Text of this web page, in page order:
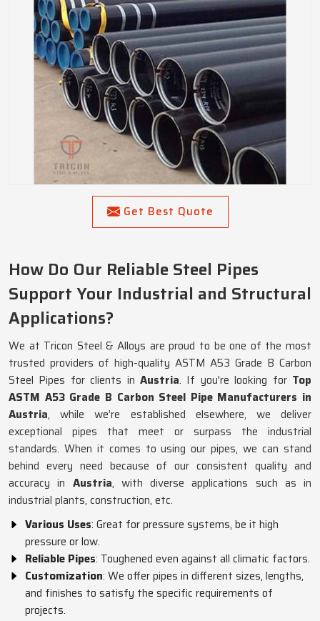
Get Best Quote
How Do Our Reliable Steel Pipes
Support Your Industrial and Structural
Applications?
We at Tricon Steel & Alloys are proud to be one of the most
trusted providers of high-quality ASTM A53 Grade B Carbon
Steel Pipes for clients in Austria. If you're looking forTop
ASTM A53 Grade B Carbon Steel Pipe Manufacturers in
Austria, while we’re established elsewhere, we deliver
exceptional pipes that meet or surpass the industrial
standards. When it comes to using our pipes, we can stand
behind every need because of our consistent quality and
accuracy in Austria, with diverse applications such as in
industrial plants, construction, etc.
Various Uses: Great for pressure systems, be it high
pressure or low.
Reliable Pipes: Toughened even against all climatic factors.
Customization: We offer pipes in different sizes, lengths,
and finishes to satisfy the specific requirements of
projects.